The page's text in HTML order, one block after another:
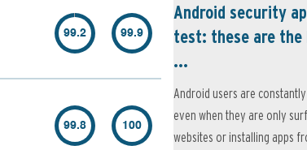
99.2 99.9
99.8 100
Android security
test: these are the
...
Android users are
even when they are only
websites or installing apps